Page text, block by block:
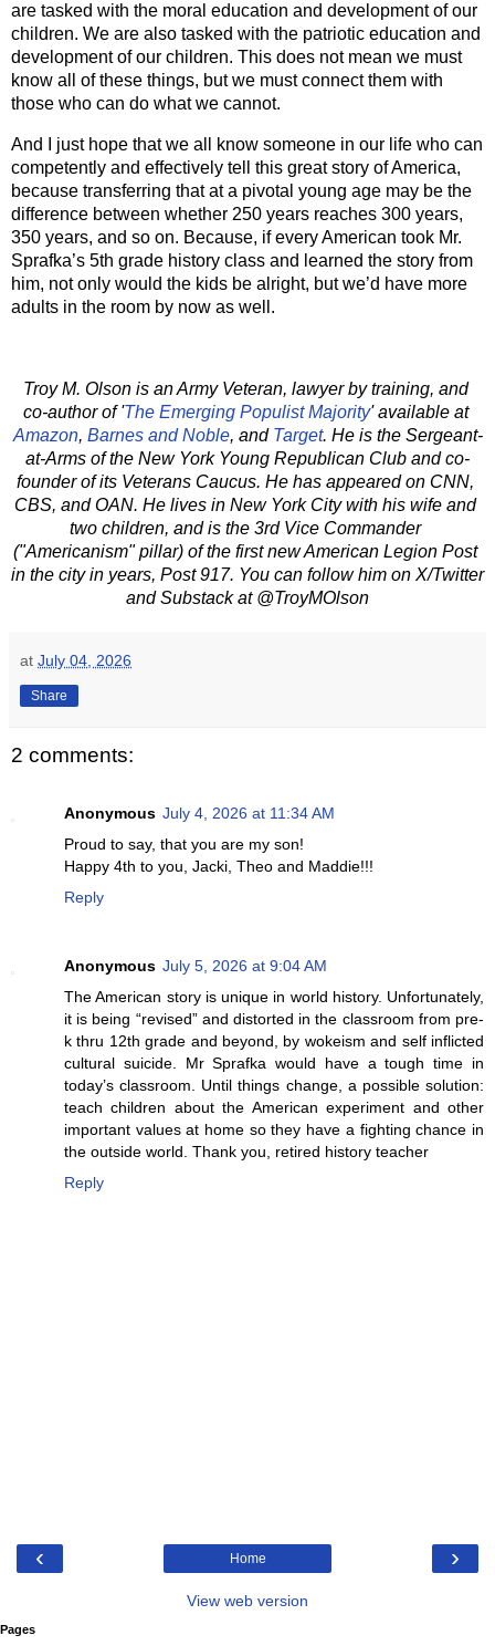
are tasked with the moral education and development of our
children. We are also tasked with the patriotic education and
development of our children. This does not mean we must
know all of these things, but we must connect them with
those who can do what we cannot.
And I just hope that we all know someone in our life who can
competently and effectively tell this great story of America,
because transferring that at a pivotal young age may be the
difference between whether 250 years reaches 300 years,
350 years, and so on. Because, if every American took Mr.
Sprafka’s 5th grade history class and learned the story from
him, not only would the kids be alright, but we’d have more
adults in the room by now as well.
Troy M. Olson is an Army Veteran, lawyer by training, and
co-author of 'The Emerging Populist Majority
' available at
Amazon, Barnes and Noble, and Target. He is the Sergeant-
at-Arms of the New York Young Republican Club and co-
founder of its Veterans Caucus. He has appeared on CNN,
CBS, and OAN. He lives in New York City with his wife and
two children, and is the 3rd Vice Commander
("Americanism" pillar) of the first new American Legion Post
in the city in years, Post 917. You can follow him on X/Twitter
and Substack at @TroyMOlson
at July 04, 2026
Share
2 comments:
Anonymous July 4, 2026 at 11:34 AM
Proud to say, that you are my son!
Happy 4th to you, Jacki, Theo and Maddie!!!
Reply
Anonymous July 5, 2026 at 9:04 AM
The American story is unique in world history. Unfortunately,
it is being “revised” and distorted in the classroom from pre-
k thru 12th grade and beyond, by wokeism and self inflicted
cultural suicide. Mr Sprafka would have a tough time in
today’s classroom. Until things change, a possible solution:
teach children about the American experiment and other
important values at home so they have a fighting chance in
the outside world. Thank you, retired history teacher
Reply
‹ ›
Home
View web version
Pages